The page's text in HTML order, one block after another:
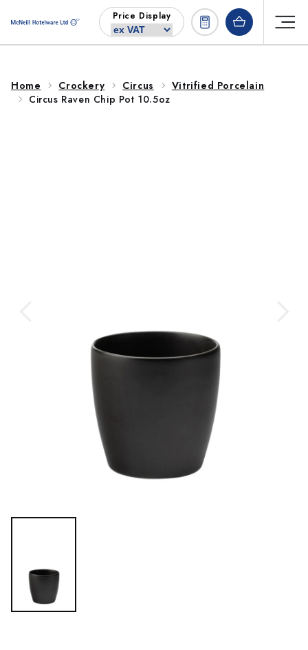
content
Price Display
Home Crockery Circus
Vitrified Porcelain
Circus Raven Chip Pot 10.5oz